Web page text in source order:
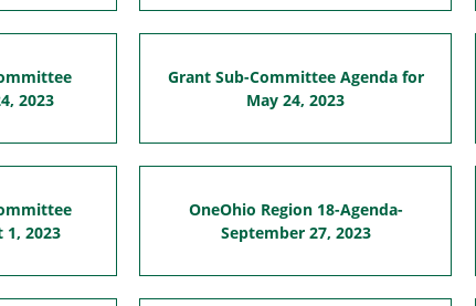
2023
Grant Sub-Committee Agenda for
May 24, 2023
1, 2023
OneOhio Region 18-Agenda-
September 27, 2023